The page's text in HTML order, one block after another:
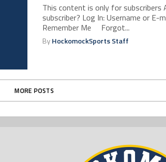
This content is only for subscribers
subscriber? Log In: Username or E-
Remember Me Forgot...
ByHockomockSports Staff
MORE POSTS